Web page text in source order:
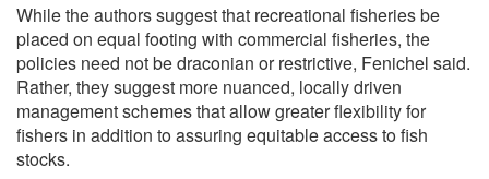
While the authors suggest that recreational fisheries be
placed on equal footing with commercial fisheries, the
policies need not be draconian or restrictive, Fenichel said.
Rather, they suggest more nuanced, locally driven
management schemes that allow greater flexibility for
fishers in addition to assuring equitable access to fish
stocks.